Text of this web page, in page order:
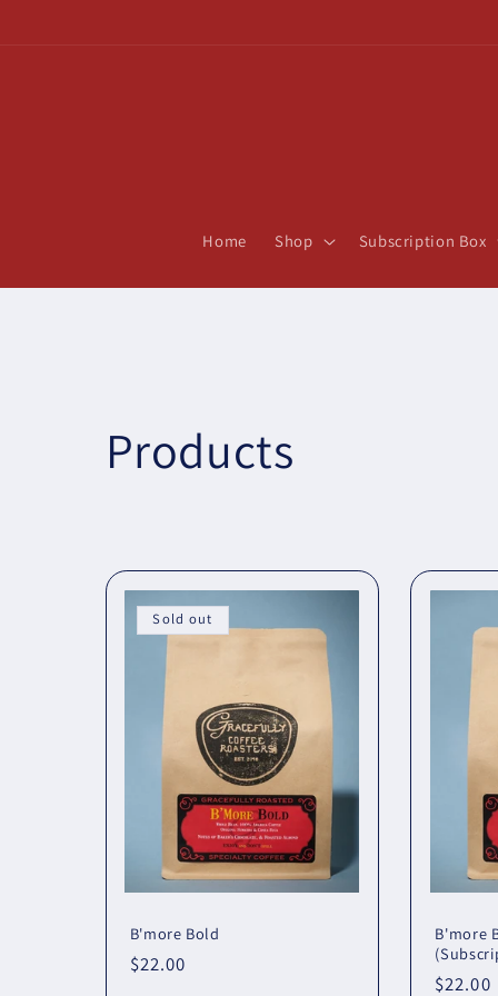
Home Shop Subscription Box
C
l
o
Products
Sold out
B'more Bold
Regular
$22.00
B'more
Regular
$22.00